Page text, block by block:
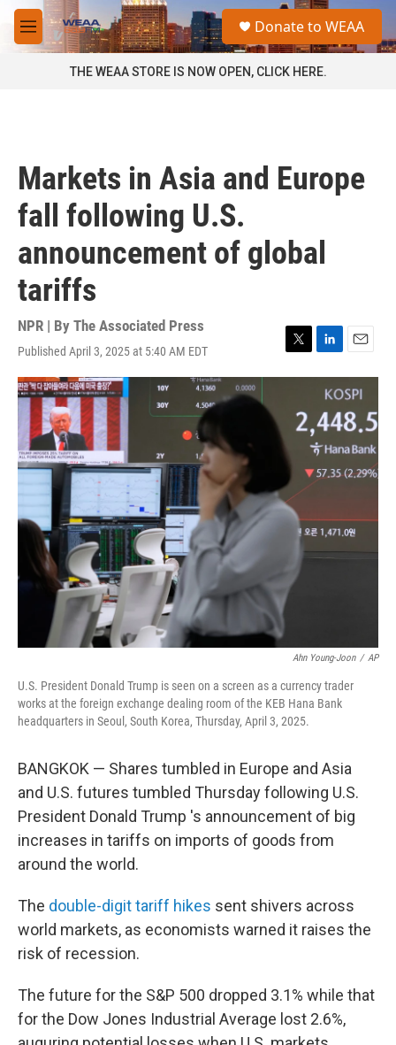
Skip to main content
M
e
a
Donate to WEAA
THE WEAA STORE IS NOW OPEN, CLICK HERE.
Markets in Asia and Europe
fall following U.S.
announcement of global
tariffs
NPR | By The Associated Press
Published April 3, 2025 at 5:40 AM EDT
T
w
r
L
i
e
d
I
n
E
m
a
i
l
Ahn Young-Joon / AP
U.S. President Donald Trump is seen on a screen as a currency trader
works at the foreign exchange dealing room of the KEB Hana Bank
headquarters in Seoul, South Korea, Thursday, April 3, 2025.
BANGKOK — Shares tumbled in Europe and Asia
and U.S. futures tumbled Thursday following U.S.
President Donald Trump 's announcement of big
increases in tariffs on imports of goods from
around the world.
The double-digit tariff hikes sent shivers across
world markets, as economists warned it raises the
risk of recession.
The future for the S&P 500 dropped 3.1% while that
for the Dow Jones Industrial Average lost 2.6%,